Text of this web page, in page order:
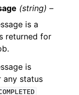
(string) –
is a
returned for
is
any status